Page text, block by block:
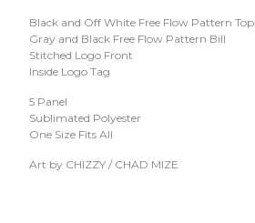
Black and Off White Free Flow Pattern Top
Gray and Black Free Flow Pattern Bill
Stitched Logo Front
Inside Logo Tag
5 Panel
Sublimated Polyester
One Size Fits All
Art by CHIZZY / CHAD MIZE